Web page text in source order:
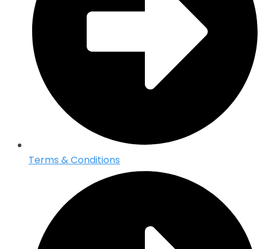
Terms & Conditions